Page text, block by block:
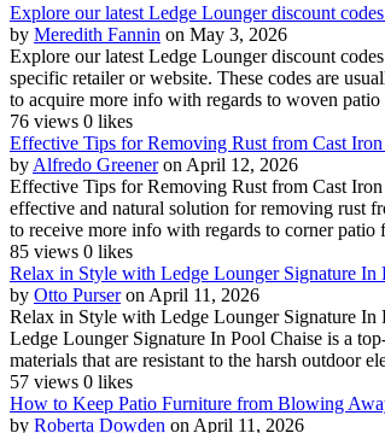
Explore our latest Ledge Lounger discount
by Meredith Fannin on May 3, 2026
Explore our latest Ledge Lounger discount
specific retailer or website. These codes are
to acquire more info with regards to woven
76 views 0 likes
Effective Tips for Removing Rust from Cast
by Alfredo Greener on April 12, 2026
Effective Tips for Removing Rust from Cast
effective and natural solution for removing rust
to receive more info with regards to corner
85 views 0 likes
Relax in Style with Ledge Lounger Signature
by Otto Purser on April 11, 2026
Relax in Style with Ledge Lounger Signature
Ledge Lounger Signature In Pool Chaise is a
materials that are resistant to the harsh outdoor
57 views 0 likes
How to Keep Patio Furniture from Blowing
by Roberta Dowden on April 11, 2026